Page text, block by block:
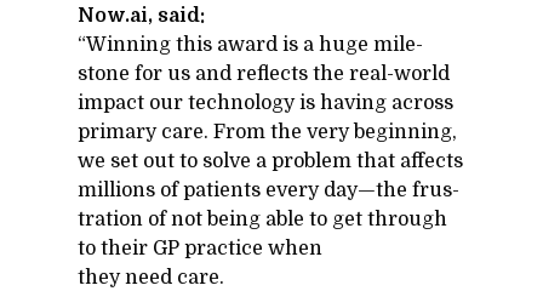
Now.ai, said:
“Win­ning this award is a huge mile­
stone for us and re­flects the real-world
im­pact our tech­nol­ogy is hav­ing across
pri­mary care. From the very be­gin­ning,
we set out to solve a prob­lem that af­fects
mil­lions of pa­tients every day—the frus­
tra­tion of not be­ing able to get through
to their GP prac­tice when
they need care.